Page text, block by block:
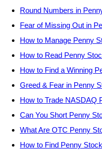
Round Numbers in
Fear of Missing Out in
How to Manage Penny
How to Read Penny
How to Find a Winning
Greed & Fear in Penny
How to Trade NASDAQ
Can You Short Penny
What Are OTC Penny
How to Find Penny